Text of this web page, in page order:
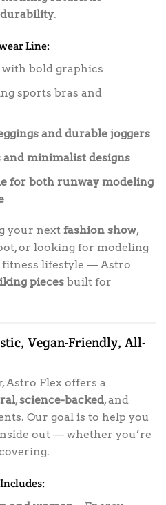
.
Line:
bold graphics
sports bras and
and durable joggers
minimalist designs
for both runway modeling
your next fashion show,
or looking for modeling
lifestyle — Astro
pieces built for
Vegan-Friendly, All-
Astro Flex offers a
,science-backed, and
Our goal is to help you
out — whether you’re